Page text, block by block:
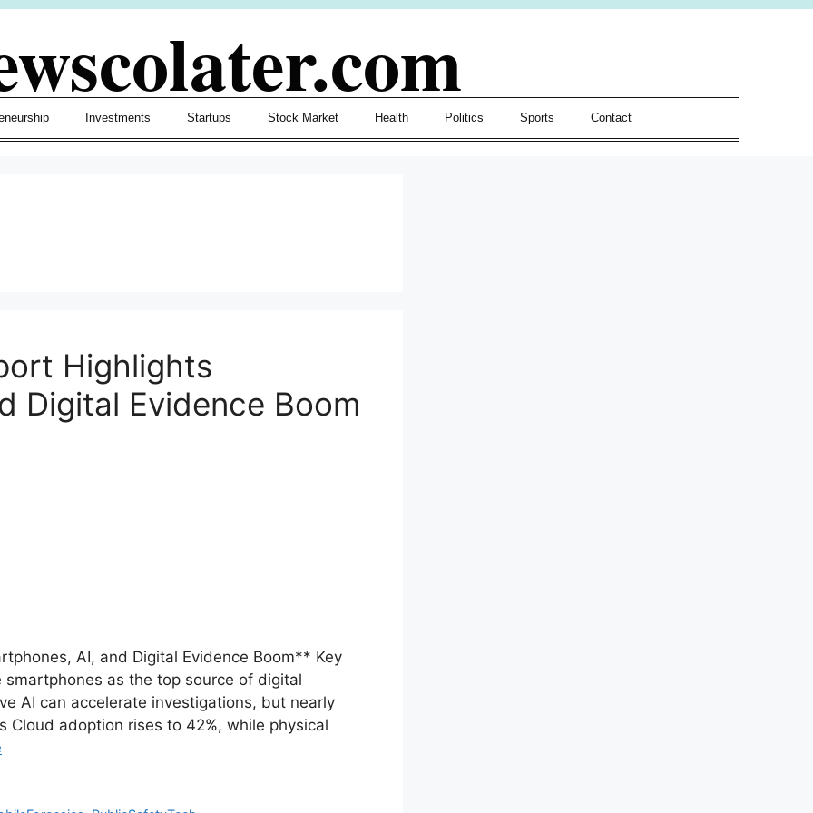
Investments Startups Stock Market Health Politics Sports Contact
Highlights
Digital Evidence Boom
AI, and Digital Evidence Boom** Key
as the top source of digital
AI can accelerate investigations, but nearly
adoption rises to 42%, while physical